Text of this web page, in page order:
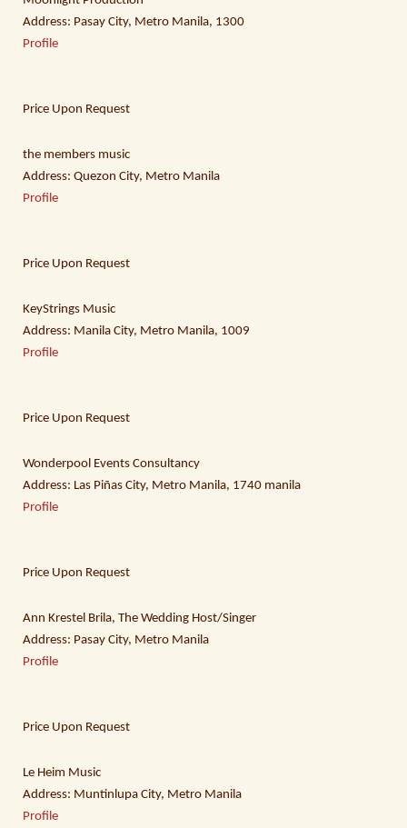
Address: Pasay City, Metro Manila, 1300
Profile
Price Upon Request
the members music
Address: Quezon City, Metro Manila
Profile
Price Upon Request
KeyStrings Music
Address: Manila City, Metro Manila, 1009
Profile
Price Upon Request
Wonderpool Events Consultancy
Address: Las Piñas City, Metro Manila, 1740 manila
Profile
Price Upon Request
Ann Krestel Brila, The Wedding Host/Singer
Address: Pasay City, Metro Manila
Profile
Price Upon Request
Le Heim Music
Address: Muntinlupa City, Metro Manila
Profile